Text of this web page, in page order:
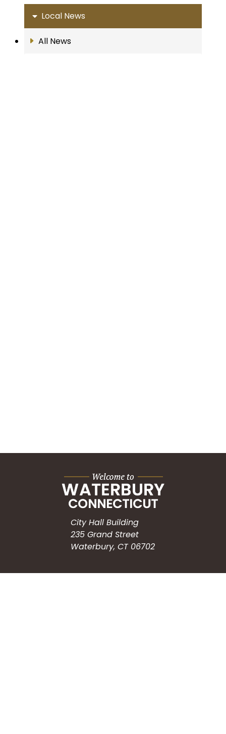
Local News
All News
City Hall Building
235 Grand Street
Waterbury, CT 06702